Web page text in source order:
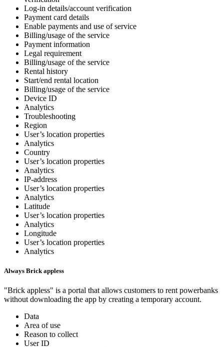
Log-in details/account verification
Payment card details
Enable payments and use of service
Billing/usage of the service
Payment information
Legal requirement
Billing/usage of the service
Rental history
Start/end rental location
Billing/usage of the service
Device ID
Analytics
Troubleshooting
Region
User’s location properties
Analytics
Country
User’s location properties
Analytics
IP-address
User’s location properties
Analytics
Latitude
User’s location properties
Analytics
Longitude
User’s location properties
Analytics
Always Brick appless
"Brick appless" is a portal that allows customers to rent powerbanks
without downloading the app by creating a temporary account.
Data
Area of use
Reason to collect
User ID